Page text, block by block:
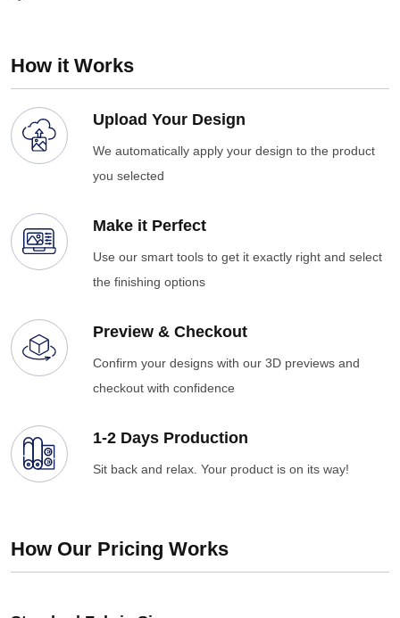
How it Works
Upload Your Design
We automatically apply your design to the product
you selected
Make it Perfect
Use our smart tools to get it exactly right and select
the finishing options
Preview & Checkout
Confirm your designs with our 3D previews and
checkout with confidence
1-2 Days Production
Sit back and relax. Your product is on its way!
How Our Pricing Works